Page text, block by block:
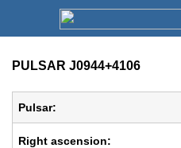
PULSAR J0944+4106
Pulsar:
Right ascension: